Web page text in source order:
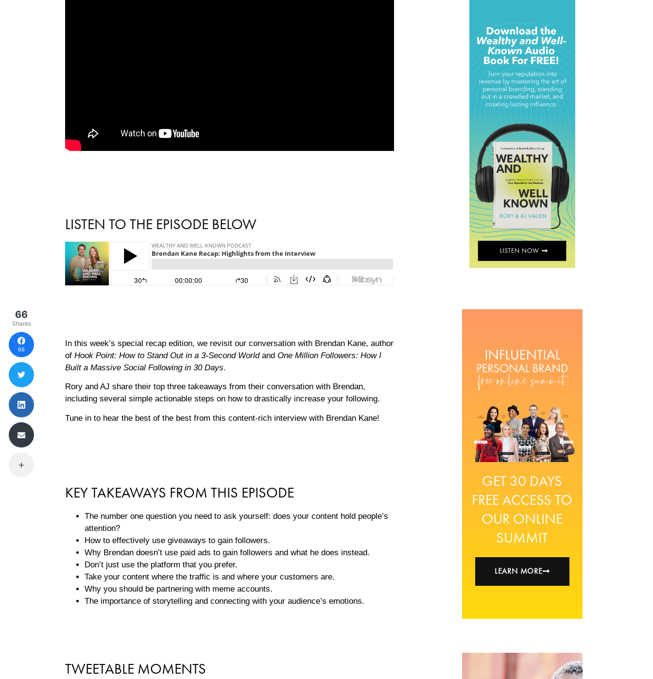
LISTEN TO THE EPISODE BELOW
In this week’s special recap edition, we revisit our conversation with Brendan Kane, author
ofHook Point: How to Stand Out in a 3-Second Worldand One Million Followers: How I
Built a Massive Social Following in 30 Days.
Rory and AJ share their top three takeaways from their conversation with Brendan,
including several simple actionable steps on how to drastically increase your following.
Tune in to hear the best of the best from this content-rich interview with Brendan Kane!
KEY TAKEAWAYS FROM THIS EPISODE
The number one question you need to ask yourself: does your content hold people’s
attention?
How to effectively use giveaways to gain followers.
Why Brendan doesn’t use paid ads to gain followers and what he does instead.
Don’t just use the platform that you prefer.
Take your content where the traffic is and where your customers are.
Why you should be partnering with meme accounts.
The importance of storytelling and connecting with your audience’s emotions.
TWEETABLE MOMENTS
GET 30 DAYS
FREE ACCESS TO
OUR ONLINE
SUMMIT
LEARN MORE
66
Shares
66